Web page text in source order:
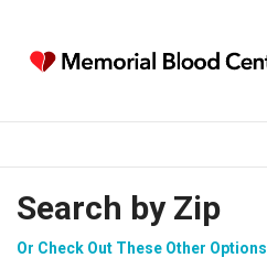
Search by Zip
Or Check Out These Other Options